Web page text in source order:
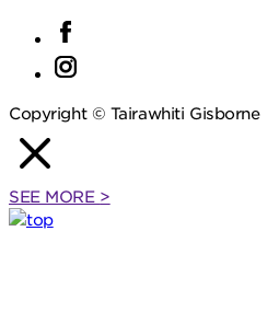
Copyright © Tairawhiti Gisborne
SEE MORE >